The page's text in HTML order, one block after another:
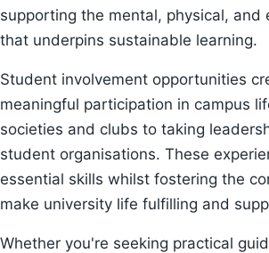
supporting the mental, physical, and
that underpins sustainable learning.
Student involvement opportunities
meaningful participation in campus
societies and clubs to taking
student organisations. These
essential skills whilst fostering the
make university life fulfilling and
Whether you're seeking practical